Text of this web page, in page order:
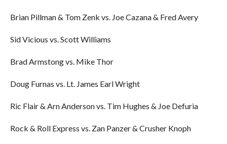
Brian Pillman & Tom Zenk vs. Joe Cazana & Fred Avery
Sid Vicious vs. Scott Williams
Brad Armstong vs. Mike Thor
Doug Furnas vs. Lt. James Earl Wright
Ric Flair & Arn Anderson vs. Tim Hughes & Joe Defuria
Rock & Roll Express vs. Zan Panzer & Crusher Knoph